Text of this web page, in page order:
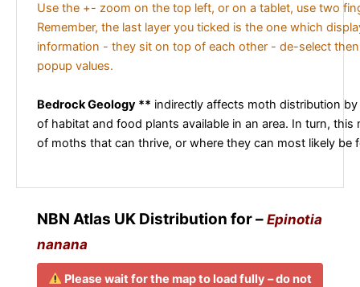
Use the +- zoom on the top left, or on a tablet, use two
Remember, the last layer you ticked is the one which
information - they sit on top of each other - de-select
popup values.
Bedrock Geology ** indirectly affects moth distribution
of habitat and food plants available in an area. In turn, this
of moths that can thrive, or where they can most likely be
NBN Atlas UK Distribution for – Epinotia
nanana
Please wait for the map to load fully – do not